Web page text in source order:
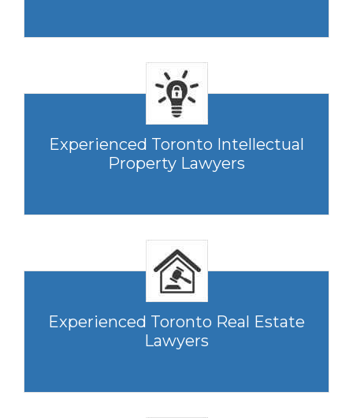
Experienced Toronto Intellectual
Property Lawyers
Experienced Toronto Real Estate
Lawyers